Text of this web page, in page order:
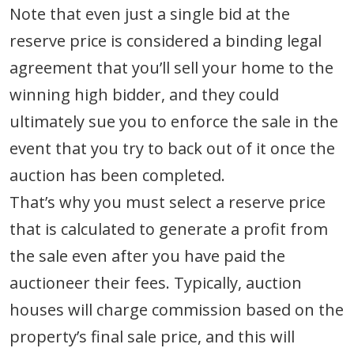
Note that even just a single bid at the
reserve price is considered a binding legal
agreement that you’ll sell your home to the
winning high bidder, and they could
ultimately sue you to enforce the sale in the
event that you try to back out of it once the
auction has been completed.
That’s why you must select a reserve price
that is calculated to generate a profit from
the sale even after you have paid the
auctioneer their fees. Typically, auction
houses will charge commission based on the
property’s final sale price, and this will